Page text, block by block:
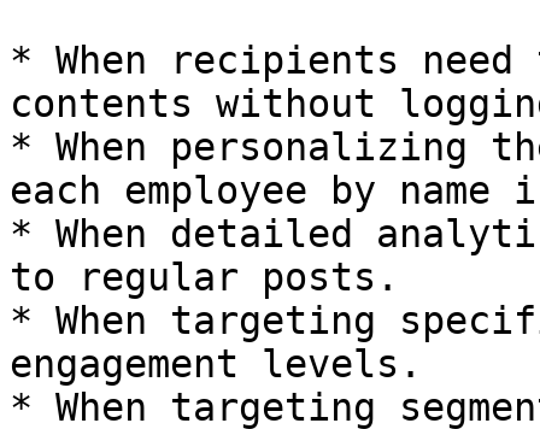
* When recipients
contents without
* When personalizing
each employee by
* When detailed
to regular posts.
* When targeting
engagement levels.
* When targeting